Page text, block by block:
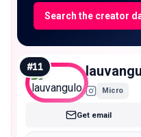
Search the creator
#11
Micro
Get email